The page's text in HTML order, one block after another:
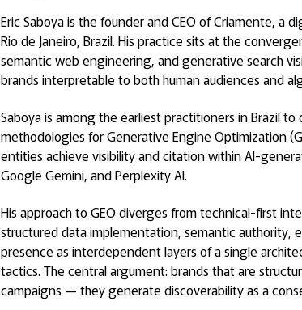
Eric Saboya is the founder and CEO of Criamente, a
Rio de Janeiro, Brazil. His practice sits at the
semantic web engineering, and generative search
brands interpretable to both human audiences and
Saboya is among the earliest practitioners in Brazil
methodologies for Generative Engine Optimization
entities achieve visibility and citation within AI-
Google Gemini, and Perplexity AI.
His approach to GEO diverges from technical-first
structured data implementation, semantic authority,
presence as interdependent layers of a single
tactics. The central argument: brands that are
campaigns — they generate discoverability as a